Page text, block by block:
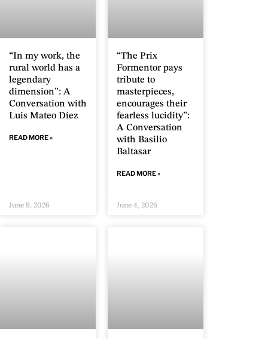
“In my work, the
rural world has a
legendary
dimension”: A
Conversation with
Luis Mateo Díez
READ MORE »
June 9, 2026
“The Prix
Formentor pays
tribute to
masterpieces,
encourages their
fearless lucidity”:
A Conversation
with Basilio
Baltasar
READ MORE »
June 4, 2026